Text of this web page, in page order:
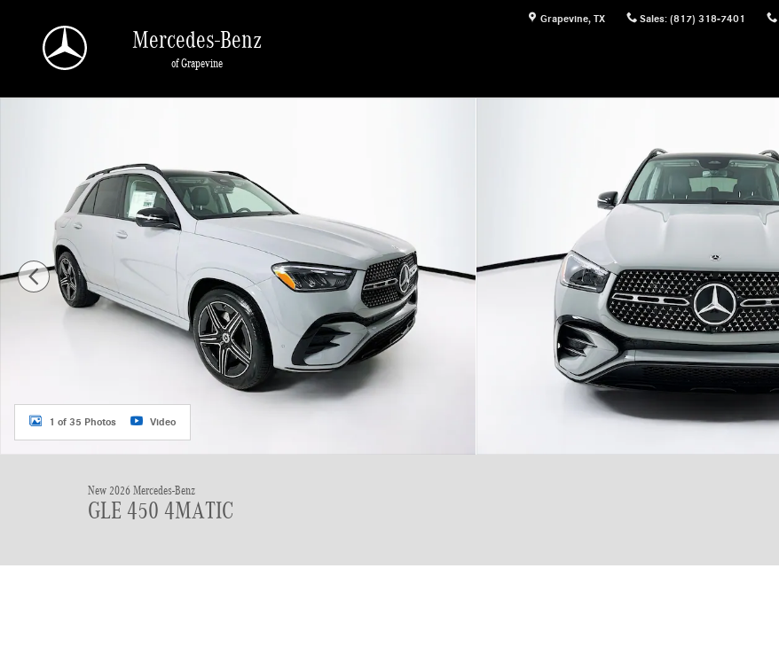
Grapevine, TX Sales: (817) 318-7401
Mercedes-Benz
of Grapevine
1 of 35 Photos Video
New 2026 Mercedes-Benz
GLE 450 4MATIC